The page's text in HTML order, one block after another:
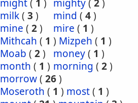
might( 1 ) mighty( 2)
milk( 3 ) mind ( 4)
mine ( 2) mire ( 1 )
Mithcah ( 1 ) Mizpeh ( 1 )
Moab ( 2) money( 1 )
month ( 1 ) morning ( 2)
morrow( 26)
Moseroth ( 1 ) most( 1 )